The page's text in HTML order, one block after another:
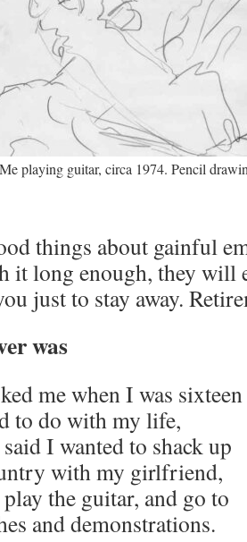
Me playing guitar, circa 1974. Pencil
things about gainful
it long enough, they will
just to stay away.
was
me when I was
to do with my life,
I wanted to shack up
with my girlfriend,
the guitar, and go to
and demonstrations.